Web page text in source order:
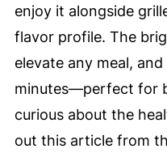
enjoy it alongside
flavor profile. The
elevate any meal,
minutes—perfect for
curious about the
out this article from